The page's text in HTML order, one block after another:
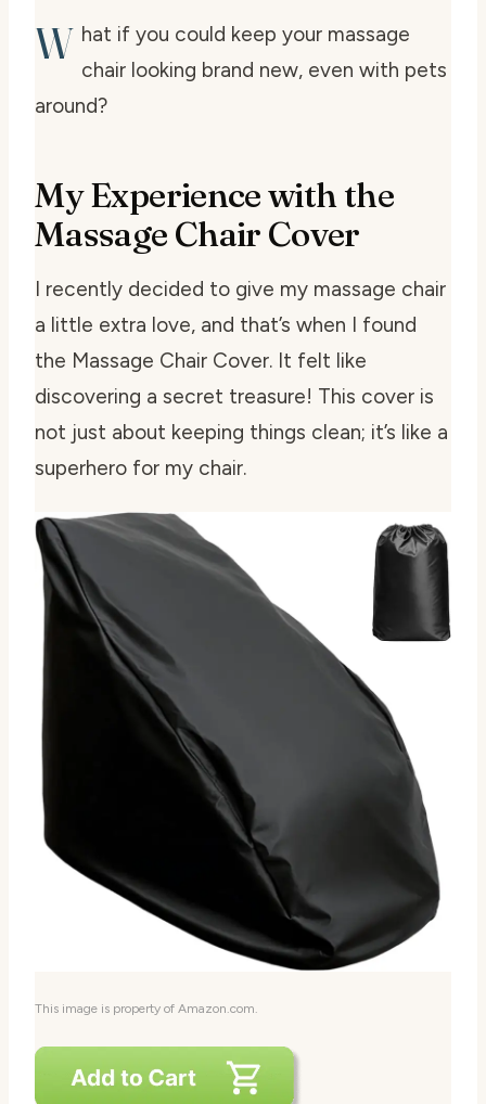
W hat if you could keep your massage
chair looking brand new, even with pets
around?
My Experience with the
Massage Chair Cover
I recently decided to give my massage chair
a little extra love, and that’s when I found
the Massage Chair Cover. It felt like
discovering a secret treasure! This cover is
not just about keeping things clean; it’s like a
superhero for my chair.
This image is property of Amazon.com.